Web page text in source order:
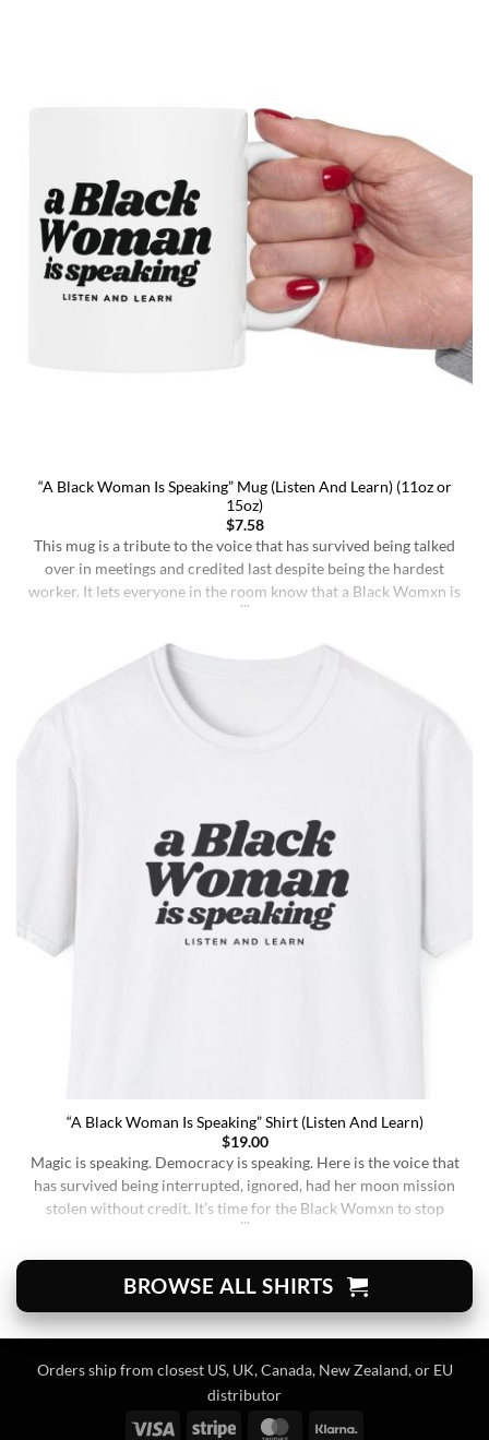
“A Black Woman Is Speaking” Mug (Listen And Learn) (11oz or
15oz)
$7.58
This mug is a tribute to the voice that has survived being talked
over in meetings and credited last despite being the hardest
worker. It lets everyone in the room know that a Black Womxn is
“A Black Woman Is Speaking” Shirt (Listen And Learn)
$19.00
Magic is speaking. Democracy is speaking. Here is the voice that
has survived being interrupted, ignored, had her moon mission
stolen without credit. It’s time for the Black Womxn to stop
you’re [...]
BROWSE ALL SHIRTS
Orders ship from closest US, UK, Canada, New Zealand, or EU
distributor
Visa
Stripe MasterCard